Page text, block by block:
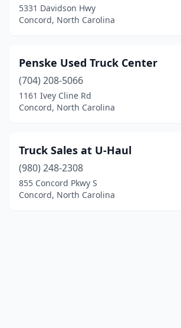
5331 Davidson Hwy
Concord, North Carolina
Penske Used Truck Center
(704) 208-5066
1161 Ivey Cline Rd
Concord, North Carolina
Truck Sales at U-Haul
(980) 248-2308
855 Concord Pkwy S
Concord, North Carolina